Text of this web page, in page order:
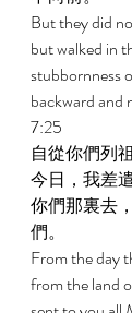
But they did
but walked in
stubbornness
backward and
7:25
自從你們列
今日，我差
你們那裏去
們。
From the day
from the land